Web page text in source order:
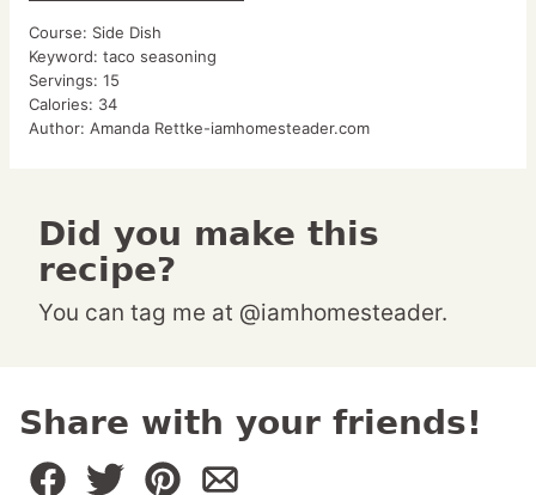
Course: Side Dish
Keyword: taco seasoning
Servings: 15
Calories: 34
Author: Amanda Rettke-iamhomesteader.com
Did you make this
recipe?
You can tag me at @iamhomesteader.
Share with your friends!